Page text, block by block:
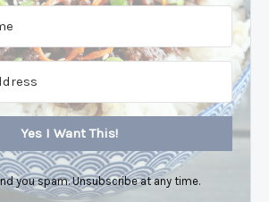
Yes I Want This!
you spam. Unsubscribe at any time.